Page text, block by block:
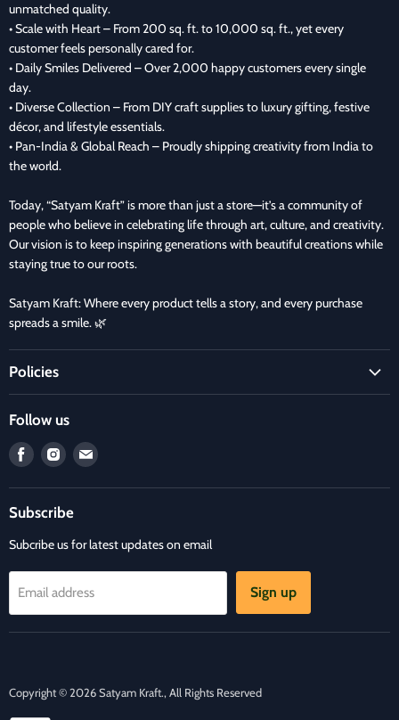
unmatched quality.
• Scale with Heart – From 200 sq. ft. to 10,000 sq. ft., yet every
customer feels personally cared for.
• Daily Smiles Delivered – Over 2,000 happy customers every single
day.
• Diverse Collection – From DIY craft supplies to luxury gifting, festive
décor, and lifestyle essentials.
• Pan-India & Global Reach – Proudly shipping creativity from India to
the world.
Today, “Satyam Kraft” is more than just a store—it’s a community of
people who believe in celebrating life through art, culture, and creativity.
Our vision is to keep inspiring generations with beautiful creations while
staying true to our roots.
Satyam Kraft: Where every product tells a story, and every purchase
spreads a smile. 🌿
Policies
Refund Policy
Privacy Policy
Refund and Delivery Policy
Contact Us
Follow us
Find
Facebook
Find
Instagram
Find
mail
Subscribe
Subcribe us for latest updates on email
Email address Sign up
Copyright © 2026 Satyam Kraft., All Rights Reserved